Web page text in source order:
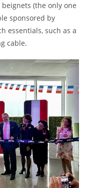
(the only one
sponsored by
essentials, such as a
cable.